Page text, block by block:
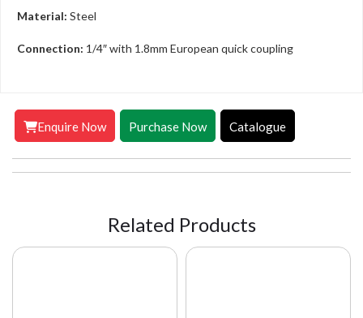
Material: Steel
Connection: 1/4″ with 1.8mm European quick coupling
Enquire Now Purchase Now Catalogue
Related Products